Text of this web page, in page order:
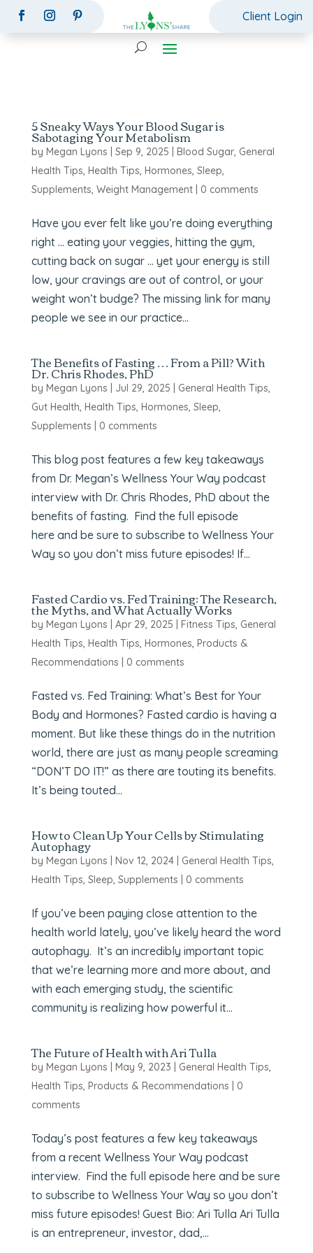
Client Login
5 Sneaky Ways Your Blood Sugar is
Sabotaging Your Metabolism
by Megan Lyons Sep 9, 2025 Blood Sugar, General
Health Tips, Health Tips, Hormones, Sleep,
Supplements, Weight Management| 0 comments
Have you ever felt like you’re doing everything
right … eating your veggies, hitting the gym,
cutting back on sugar … yet your energy is still
low, your cravings are out of control, or your
weight won’t budge? The missing link for many
people we see in our practice...
The Benefits of Fasting … From a Pill? With
Dr. Chris Rhodes, PhD
by Megan Lyons Jul 29, 2025 General Health Tips,
Gut Health, Health Tips, Hormones, Sleep,
Supplements
0 comments
This blog post features a few key takeaways
from Dr. Megan’s Wellness Your Way podcast
interview with Dr. Chris Rhodes, PhD about the
benefits of fasting. Find the full episode
here and be sure to subscribe to Wellness Your
Way so you don’t miss future episodes! If...
Fasted Cardio vs. Fed Training: The Research,
the Myths, and What Actually Works
by Megan Lyons Apr 29, 2025 Fitness Tips, General
Health Tips, Health Tips, Hormones, Products &
Recommendations
0 comments
Fasted vs. Fed Training: What’s Best for Your
Body and Hormones? Fasted cardio is having a
moment. But like these things do in the nutrition
world, there are just as many people screaming
“DON’T DO IT!” as there are touting its benefits.
It’s being touted...
How to Clean Up Your Cells by Stimulating
Autophagy
by Megan Lyons Nov 12, 2024| General Health Tips,
Health Tips, Sleep, Supplements 0 comments
If you’ve been paying close attention to the
health world lately, you’ve likely heard the word
autophagy. It’s an incredibly important topic
that we’re learning more and more about, and
with each emerging study, the scientific
community is realizing how powerful it...
The Future of Health with Ari Tulla
by Megan Lyons May 9, 2023 General Health Tips,
Health Tips, Products & Recommendations
0
comments
Today’s post features a few key takeaways
from a recent Wellness Your Way podcast
interview. Find the full episode here and be sure
to subscribe to Wellness Your Way so you don’t
miss future episodes! Guest Bio: Ari Tulla Ari Tulla
is an entrepreneur, investor, dad,...